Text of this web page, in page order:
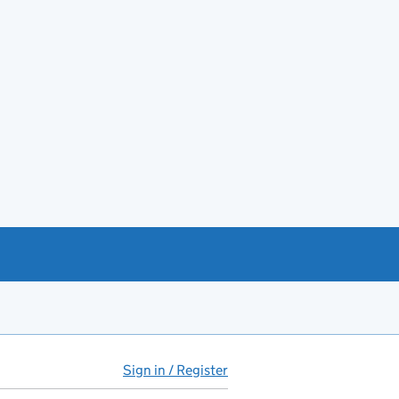
Sign in / Register